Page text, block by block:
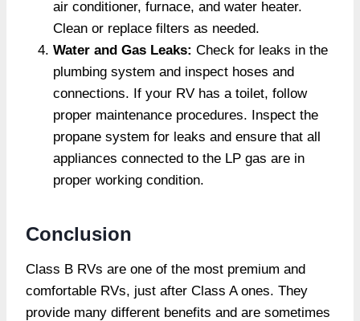
air conditioner, furnace, and water heater.
Clean or replace filters as needed.
Water and Gas Leaks: Check for leaks in the
plumbing system and inspect hoses and
connections. If your RV has a toilet, follow
proper maintenance procedures. Inspect the
propane system for leaks and ensure that all
appliances connected to the LP gas are in
proper working condition.
Conclusion
Class B RVs are one of the most premium and
comfortable RVs, just after Class A ones. They
provide many different benefits and are sometimes